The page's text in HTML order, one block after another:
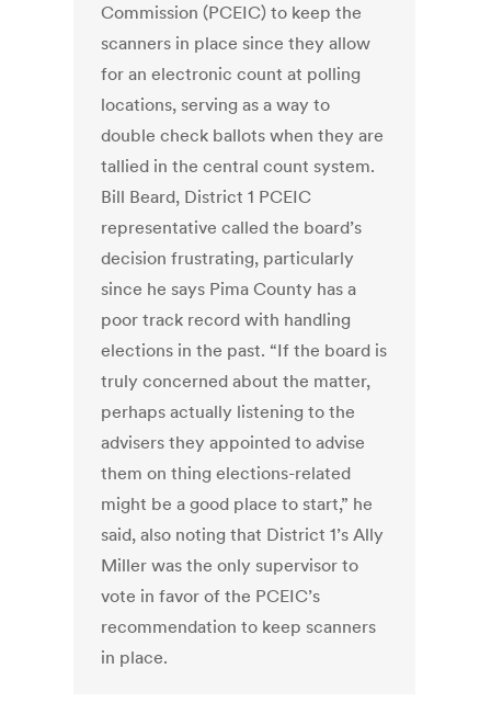
Commission (PCEIC) to keep the
scanners in place since they allow
for an electronic count at polling
locations, serving as a way to
double check ballots when they are
tallied in the central count system.
Bill Beard, District 1 PCEIC
representative called the board’s
decision frustrating, particularly
since he says Pima County has a
poor track record with handling
elections in the past. “If the board is
truly concerned about the matter,
perhaps actually listening to the
advisers they appointed to advise
them on thing elections-related
might be a good place to start,” he
said, also noting that District 1’s Ally
Miller was the only supervisor to
vote in favor of the PCEIC’s
recommendation to keep scanners
in place.